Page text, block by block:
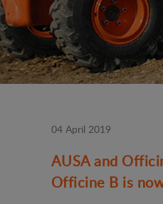
04 April 2019
AUSA and
Officine B is